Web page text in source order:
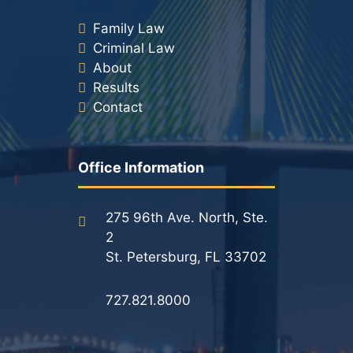
Family Law
Criminal Law
About
Results
Contact
Office Information
275 96th Ave. North, Ste.
2
St. Petersburg, FL 33702
727.821.8000